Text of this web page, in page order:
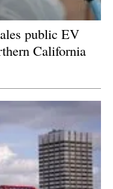
public EV
California